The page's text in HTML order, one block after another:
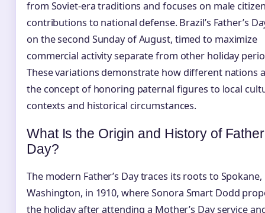
from Soviet-era traditions and focuses on male
contributions to national defense. Brazil’s Father’s
on the second Sunday of August, timed to maximize
commercial activity separate from other holiday
These variations demonstrate how different nations
the concept of honoring paternal figures to local
contexts and historical circumstances.
What Is the Origin and History of
Day?
The modern Father’s Day traces its roots to Spokane,
Washington, in 1910, where Sonora Smart Dodd
the holiday after attending a Mother’s Day service